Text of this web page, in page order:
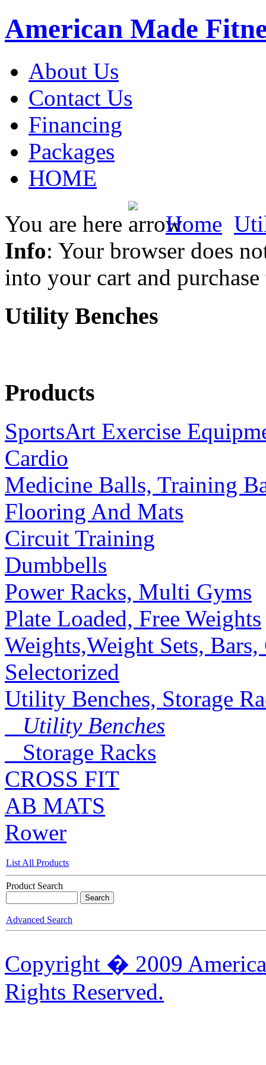
American Made
About Us
Contact Us
Financing
Packages
HOME
You are here
Home
Info: Your browser does
into your cart and
Utility Benches
Products
SportsArt Exercise
Cardio
Medicine Balls, Training
Flooring And Mats
Circuit Training
Dumbbells
Power Racks, Multi Gyms
Plate Loaded, Free Weights
Weights,Weight Sets,
Selectorized
Utility Benches, Storage
Utility Benches
Storage Racks
CROSS FIT
AB MATS
Rower
List All Products
Product Search
Advanced Search
Copyright � 2009
Rights Reserved.